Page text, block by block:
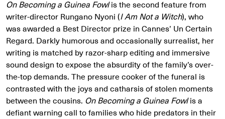
On Becoming a Guinea Fowlis the second feature from
writer-director Rungano Nyoni (I Am Not a Witch), who
was awarded a Best Director prize in Cannes’ Un Certain
Regard. Darkly humorous and occasionally surrealist, her
writing is matched by razor-sharp editing and immersive
sound design to expose the absurdity of the family’s over-
the-top demands. The pressure cooker of the funeral is
contrasted with the joys and catharsis of stolen moments
between the cousins. On Becoming a Guinea Fowlis a
defiant warning call to families who hide predators in their